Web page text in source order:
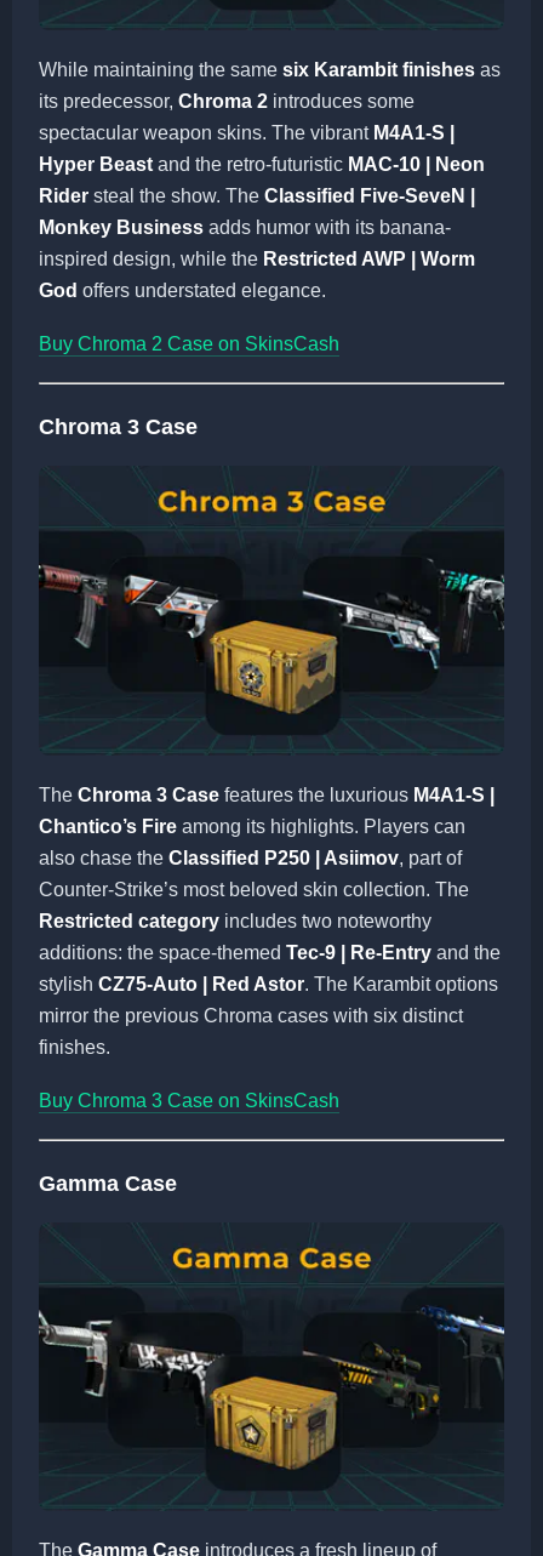
While maintaining the same six Karambit finishes as
its predecessor, Chroma 2 introduces some
spectacular weapon skins. The vibrant M4A1-S |
Hyper Beast and the retro-futuristic MAC-10 | Neon
Rider steal the show. The Classified Five-SeveN |
Monkey Business adds humor with its banana-
inspired design, while the Restricted AWP | Worm
God offers understated elegance.
Buy Chroma 2 Case on SkinsCash
Chroma 3 Case
The Chroma 3 Case features the luxurious M4A1-S |
Chantico’s Fire among its highlights. Players can
also chase the Classified P250 | Asiimov, part of
Counter-Strike’s most beloved skin collection. The
Restricted category includes two noteworthy
additions: the space-themed Tec-9 | Re-Entry and the
stylish CZ75-Auto | Red Astor. The Karambit options
mirror the previous Chroma cases with six distinct
finishes.
Buy Chroma 3 Case on SkinsCash
Gamma Case
The Gamma Case introduces a fresh lineup of